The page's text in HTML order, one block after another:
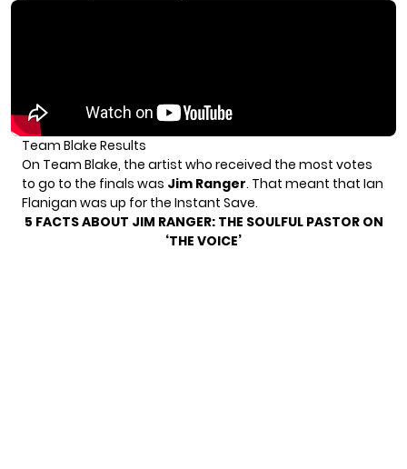
Team Blake Results
On Team Blake, the artist who received the most votes
to go to the finals was Jim Ranger. That meant that Ian
Flanigan was up for the Instant Save.
5 FACTS ABOUT JIM RANGER: THE SOULFUL PASTOR ON
‘THE VOICE’